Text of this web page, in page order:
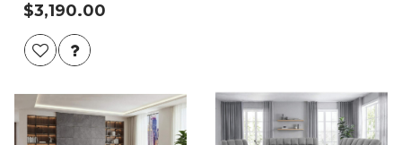
$3,190.00